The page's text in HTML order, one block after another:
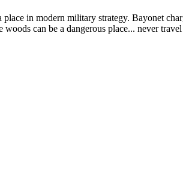
in modern military strategy. Bayonet
can be a dangerous place... never